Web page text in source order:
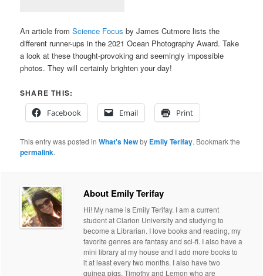
An article fromScience Focus by James Cutmore lists the
different runner-ups in the 2021 Ocean Photography Award. Take
a look at these thought-provoking and seemingly impossible
photos. They will certainly brighten your day!
SHARE THIS:
Facebook
Email Print
This entry was posted inWhat's Newby Emily Terifay. Bookmark the
permalink.
About Emily Terifay
Hi! My name is Emily Terifay. I am a current
student at Clarion University and studying to
become a Librarian. I love books and reading, my
favorite genres are fantasy and sci-fi. I also have a
mini library at my house and I add more books to
it at least every two months. I also have two
guinea pigs, Timothy and Lemon who are